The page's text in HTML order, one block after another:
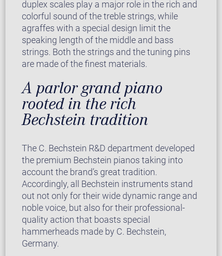
duplex scales play a major role in the rich and
colorful sound of the treble strings, while
agraffes with a special design limit the
speaking length of the middle and bass
strings. Both the strings and the tuning pins
are made of the finest materials.
A parlor grand piano
rooted in the rich
Bechstein tradition
The C. Bechstein R&D department developed
the premium Bechstein pianos taking into
account the brand’s great tradition.
Accordingly, all Bechstein instruments stand
out not only for their wide dynamic range and
noble voice, but also for their professional-
quality action that boasts special
hammerheads made by C. Bechstein,
Germany.